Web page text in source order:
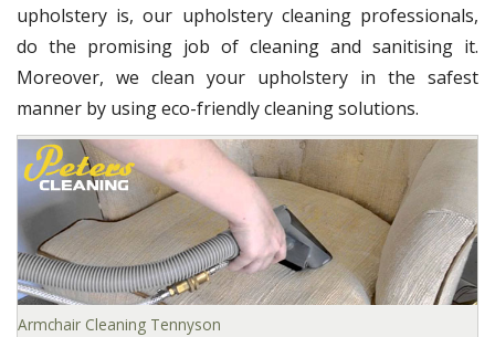
upholstery is, our upholstery cleaning professionals,
do the promising job of cleaning and sanitising it.
Moreover, we clean your upholstery in the safest
manner by using eco-friendly cleaning solutions.
Armchair Cleaning Tennyson